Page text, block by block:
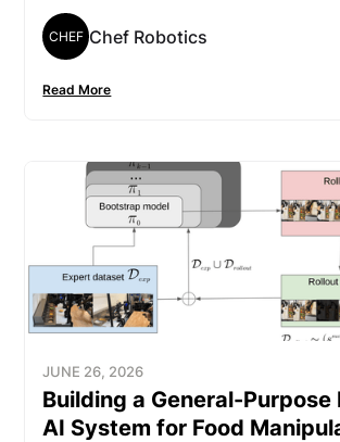
CHEF Chef Robotics
Read More
JUNE 26, 2026
Building a General-Purpose
AI System for Food